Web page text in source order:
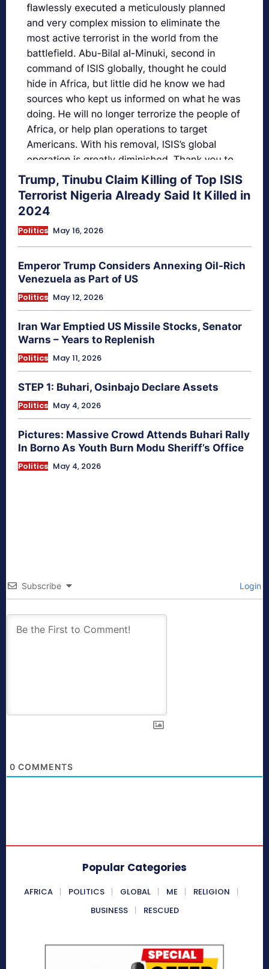
Trump, Tinubu Claim Killing of Top ISIS
Terrorist Nigeria Already Said It Killed in
2024
Politics May 16, 2026
Emperor Trump Considers Annexing Oil-Rich
Venezuela as Part of US
Politics May 12, 2026
Iran War Emptied US Missile Stocks, Senator
Warns – Years to Replenish
Politics May 11, 2026
STEP 1: Buhari, Osinbajo Declare Assets
Politics May 4, 2026
Pictures: Massive Crowd Attends Buhari Rally
In Borno As Youth Burn Modu Sheriff’s Office
Politics May 4, 2026
Subscribe Login
0 COMMENTS
Popular Categories
AFRICA POLITICS GLOBAL ME
RELIGION
BUSINESS
RESCUED